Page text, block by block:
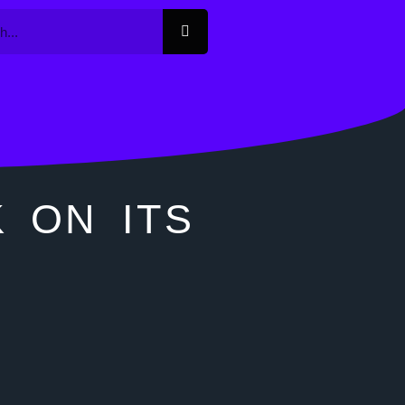
ON ITS